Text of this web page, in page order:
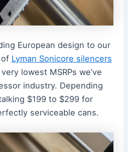
European design to our
Lyman Sonicore silencers
lowest MSRPs we’ve
industry. Depending
$199 to $299 for
serviceable cans.